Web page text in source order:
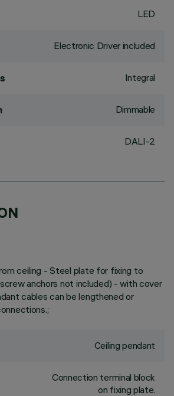
LED
Electronic Driver included
Integral
Dimmable
DALI-2
ceiling - Steel plate for fixing to
anchors not included) - with cover
cables can be lengthened or
Ceiling pendant
Connection terminal block
on fixing plate.